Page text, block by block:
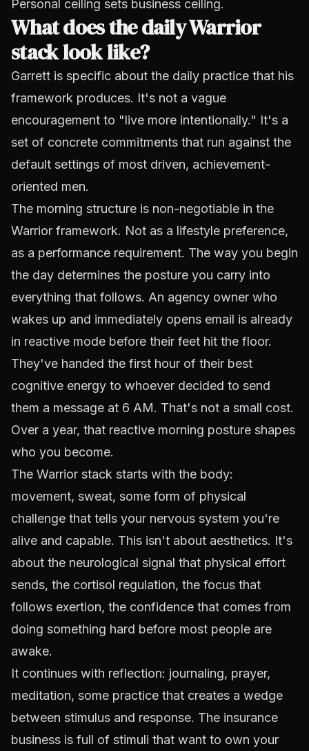
Personal ceiling sets business ceiling.
What does the daily Warrior
stack look like?
Garrett is specific about the daily practice that his
framework produces. It's not a vague
encouragement to "live more intentionally." It's a
set of concrete commitments that run against the
default settings of most driven, achievement-
oriented men.
The morning structure is non-negotiable in the
Warrior framework. Not as a lifestyle preference,
as a performance requirement. The way you begin
the day determines the posture you carry into
everything that follows. An agency owner who
wakes up and immediately opens email is already
in reactive mode before their feet hit the floor.
They've handed the first hour of their best
cognitive energy to whoever decided to send
them a message at 6 AM. That's not a small cost.
Over a year, that reactive morning posture shapes
who you become.
The Warrior stack starts with the body:
movement, sweat, some form of physical
challenge that tells your nervous system you're
alive and capable. This isn't about aesthetics. It's
about the neurological signal that physical effort
sends, the cortisol regulation, the focus that
follows exertion, the confidence that comes from
doing something hard before most people are
awake.
It continues with reflection: journaling, prayer,
meditation, some practice that creates a wedge
between stimulus and response. The insurance
business is full of stimuli that want to own your